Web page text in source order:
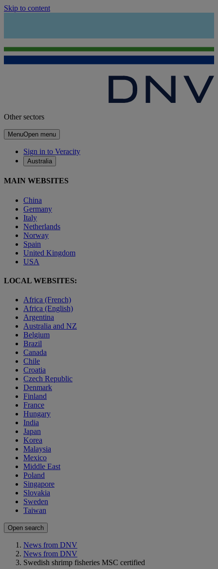
Skip to content
Other sectors
MenuOpen menu
Sign in to Veracity
Australia
MAIN WEBSITES
China
Germany
Italy
Netherlands
Norway
Spain
United Kingdom
USA
LOCAL WEBSITES:
Africa (French)
Africa (English)
Argentina
Australia and NZ
Belgium
Brazil
Canada
Chile
Croatia
Czech Republic
Denmark
Finland
France
Hungary
India
Japan
Korea
Malaysia
Mexico
Middle East
Poland
Singapore
Slovakia
Sweden
Taiwan
Open search
News from DNV
News from DNV
Swedish shrimp fisheries MSC certified